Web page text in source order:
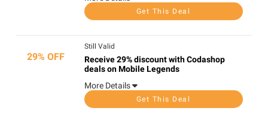
Get This Deal
29% OFF
Still Valid
Receive 29% discount with Codashop
deals on Mobile Legends
More Details
Get This Deal